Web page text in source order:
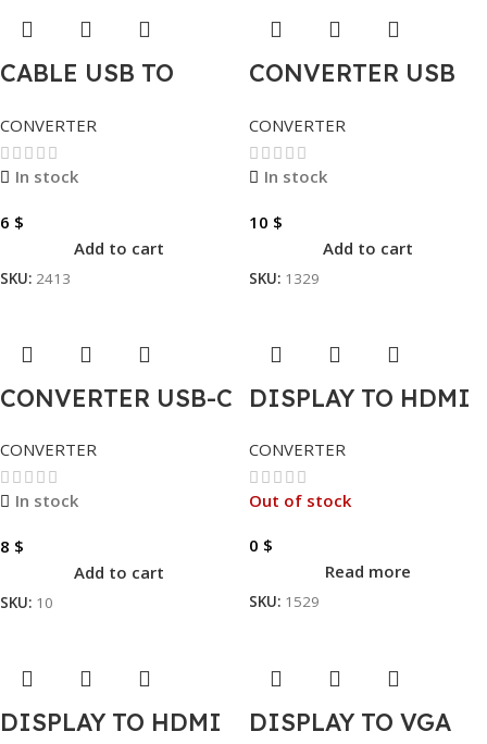
CABLE USB TO
CONVERTER
In stock
6 $
Add to cart
SKU: 2413
CONVERTER USB
CONVERTER
In stock
10 $
Add to cart
SKU: 1329
CONVERTER USB-C
CONVERTER
In stock
8 $
Add to cart
SKU: 10
DISPLAY TO HDMI
CONVERTER
Out of stock
0 $
Read more
SKU: 1529
DISPLAY TO HDMI
DISPLAY TO VGA